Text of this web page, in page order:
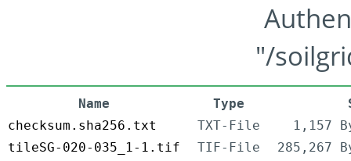
"/
Name Type
checksum.sha256.txt
TXT-File
1,157
tileSG-020-035_1-1.tif
TIF-File
285,267